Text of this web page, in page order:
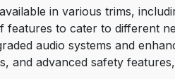
in various trims,
to cater to different
audio systems and
and advanced safety